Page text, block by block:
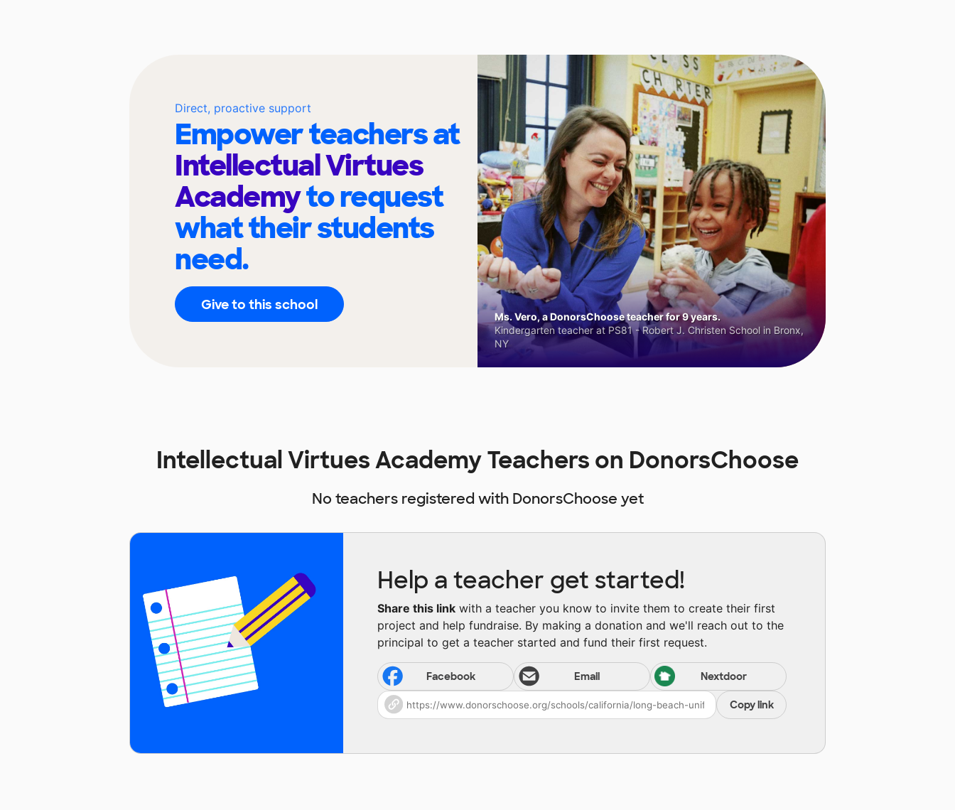
Direct, proactive support
Empower teachers at
Intellectual Virtues
Academyto request
what their students
need.
Give to this school
Ms. Vero, a DonorsChoose teacher for 9 years.
Kindergarten teacher at PS81 - Robert J. Christen School in Bronx,
NY
Intellectual Virtues Academy Teachers on DonorsChoose
No teachers registered with DonorsChoose yet
Help a teacher get started!
Share this link with a teacher you know to invite them to create their first
project and help fundraise. By making a donation and we'll reach out to the
principal to get a teacher started and fund their first request.
Facebook Email Nextdoor
Copy link